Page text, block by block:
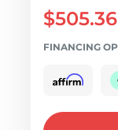
$505.36
FINANCING